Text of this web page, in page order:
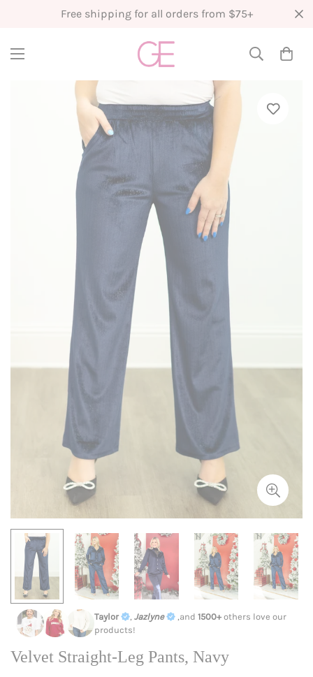
Free shipping for all orders from $75+
Taylor , Jazlyne ,and 1500+ others love our
products!
Velvet Straight-Leg Pants, Navy